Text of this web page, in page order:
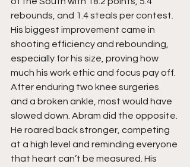
rebounds, and 1.4 steals per contest.
His biggest improvement came in
shooting efficiency and rebounding,
especially for his size, proving how
much his work ethic and focus pay off.
After enduring two knee surgeries
and a broken ankle, most would have
slowed down. Abram did the opposite.
He roared back stronger, competing
at a high level and reminding everyone
that heart can’t be measured. His